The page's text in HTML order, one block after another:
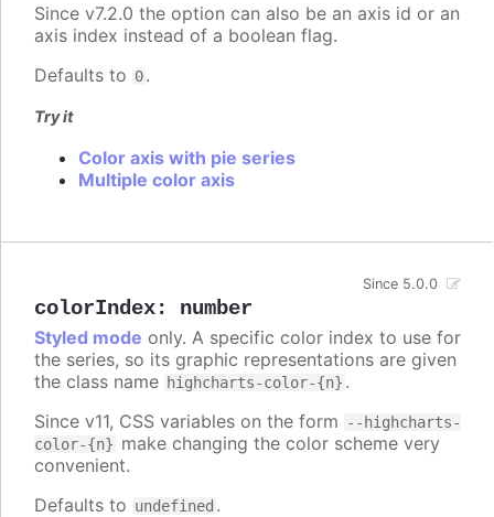
Since v7.2.0 the option can also be an axis id or an
axis index instead of a boolean flag.
Defaults to 0.
Try it
Color axis with pie series
Multiple color axis
colorIndex: number
Since 5.0.0
Styled mode only. A specific color index to use for
the series, so its graphic representations are given
the class name highcharts-color-{n} .
Since v11, CSS variables on the form
--highcharts-
color-{n} make changing the color scheme very
convenient.
Defaults to undefined .